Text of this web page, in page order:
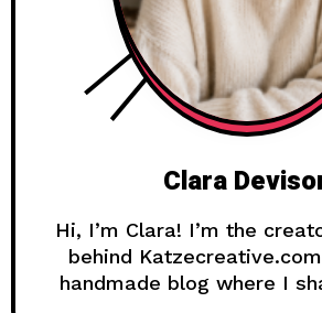
Clara
Hi, I’m Clara! I’m the
behind
handmade blog where I